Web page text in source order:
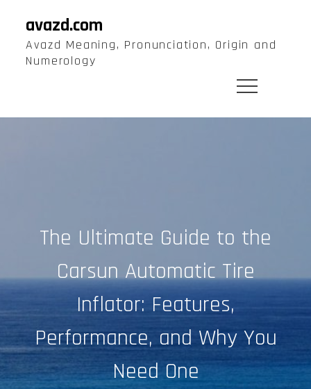
content
avazd.com
Avazd Meaning, Pronunciation, Origin and
Numerology
The Ultimate Guide to the
Carsun Automatic Tire
Inflator: Features,
Performance, and Why You
Need One